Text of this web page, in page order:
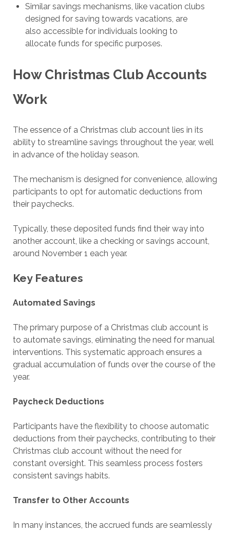
Similar savings mechanisms, like vacation clubs
designed for saving towards vacations, are
also accessible for individuals looking to
allocate funds for specific purposes.
How Christmas Club Accounts
Work
The essence of a Christmas club account lies in its
ability to streamline savings throughout the year, well
in advance of the holiday season.
The mechanism is designed for convenience, allowing
participants to opt for automatic deductions from
their paychecks.
Typically, these deposited funds find their way into
another account, like a checking or savings account,
around November 1 each year.
Key Features
Automated Savings
The primary purpose of a Christmas club account is
to automate savings, eliminating the need for manual
interventions. This systematic approach ensures a
gradual accumulation of funds over the course of the
year.
Paycheck Deductions
Participants have the flexibility to choose automatic
deductions from their paychecks, contributing to their
Christmas club account without the need for
constant oversight. This seamless process fosters
consistent savings habits.
Transfer to Other Accounts
In many instances, the accrued funds are seamlessly